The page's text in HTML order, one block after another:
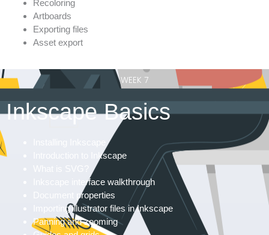
Recoloring
Artboards
Exporting files
Asset export
WEEK 7
Inkscape Basics
Introduction to Inkscape
Inkscape interface walkthrough
Document properties
Importing illustrator files in Inkscape
Panning and zooming